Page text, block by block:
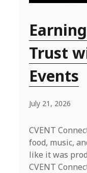
Trust
Events
July 21, 2026
CVENT
food, music,
like it was
CVENT